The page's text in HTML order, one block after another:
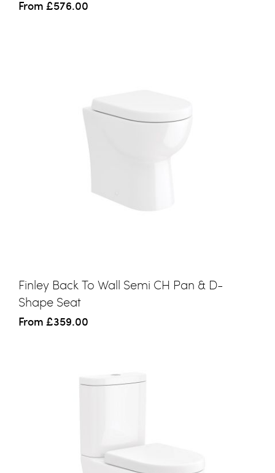
From £576.00
Finley Back To Wall Semi CH Pan & D-
Shape Seat
From £359.00